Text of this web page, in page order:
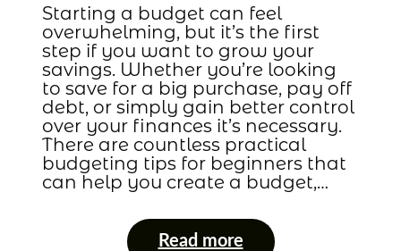
Starting a budget can feel
overwhelming, but it’s the first
step if you want to grow your
savings. Whether you’re looking
to save for a big purchase, pay off
debt, or simply gain better control
over your finances it’s necessary.
There are countless practical
budgeting tips for beginners that
can help you create a budget,…
Read more